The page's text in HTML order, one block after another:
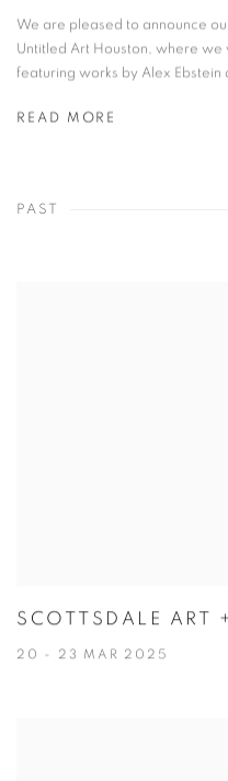
We are pleased to announce
Untitled Art Houston, where
featuring works by Alex Ebstein
READ MORE
PAST
SCOTTSDALE ART
20 - 23 MAR 2025